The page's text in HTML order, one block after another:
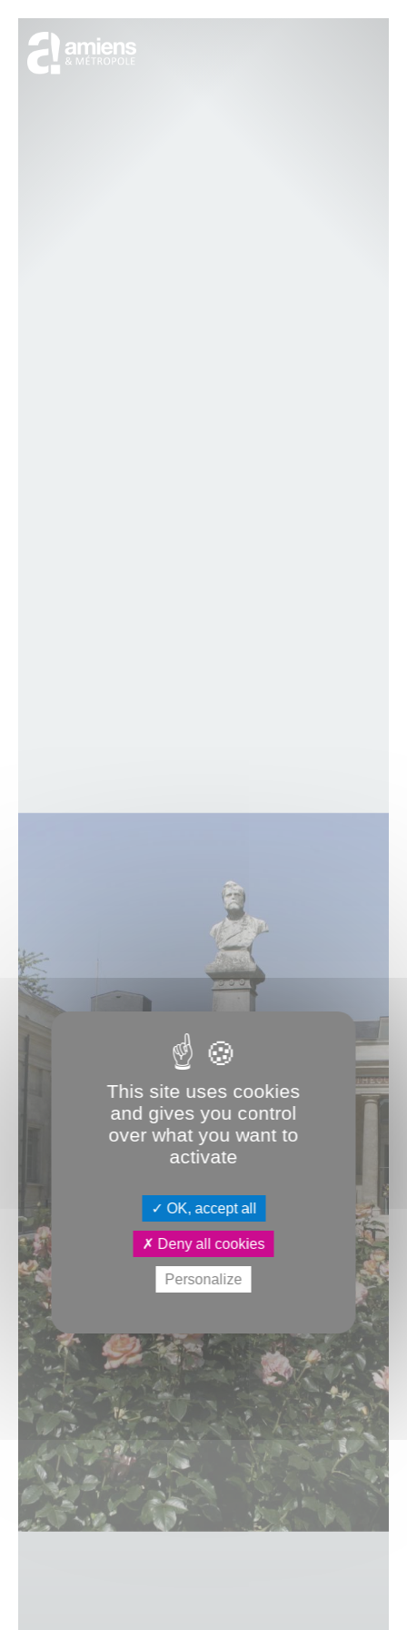
This site uses cookies
and gives you control
over what you want to
activate
OK, accept all
Deny all cookies
Personalize